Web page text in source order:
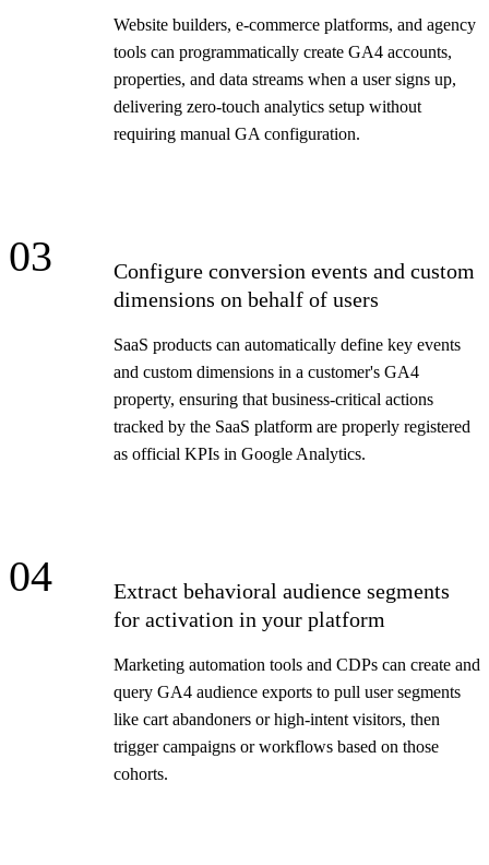
Website builders, e-commerce platforms, and agency
tools can programmatically create GA4 accounts,
properties, and data streams when a user signs up,
delivering zero-touch analytics setup without
requiring manual GA configuration.
03
Configure conversion events and custom
dimensions on behalf of users
SaaS products can automatically define key events
and custom dimensions in a customer's GA4
property, ensuring that business-critical actions
tracked by the SaaS platform are properly registered
as official KPIs in Google Analytics.
04
Extract behavioral audience segments
for activation in your platform
Marketing automation tools and CDPs can create and
query GA4 audience exports to pull user segments
like cart abandoners or high-intent visitors, then
trigger campaigns or workflows based on those
cohorts.